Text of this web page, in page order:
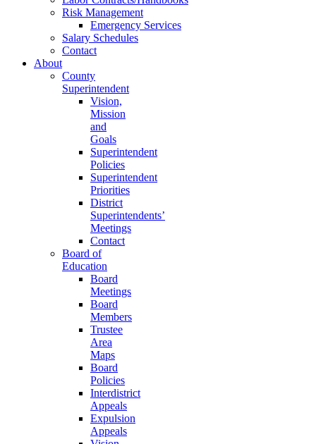
Risk Management
Emergency Services
Salary Schedules
Contact
About
County
Superintendent
Vision,
Mission
and
Goals
Superintendent
Policies
Superintendent
Priorities
District
Superintendents’
Meetings
Contact
Board of
Education
Board
Meetings
Board
Members
Trustee
Area
Maps
Board
Policies
Interdistrict
Appeals
Expulsion
Appeals